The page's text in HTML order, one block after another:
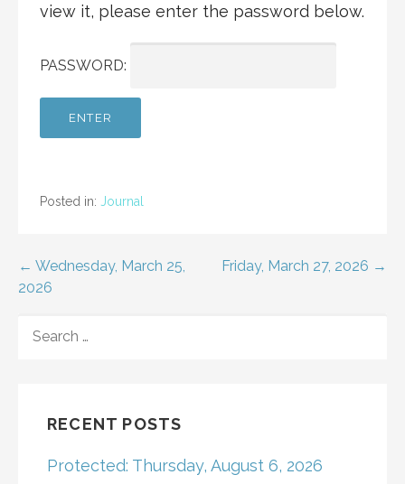
view it, please enter the password below.
PASSWORD:
Posted in: Journal
Post
← Wednesday, March 25,
2026
Friday, March 27, 2026 →
FOR:
RECENT POSTS
Protected: Thursday, August 6, 2026